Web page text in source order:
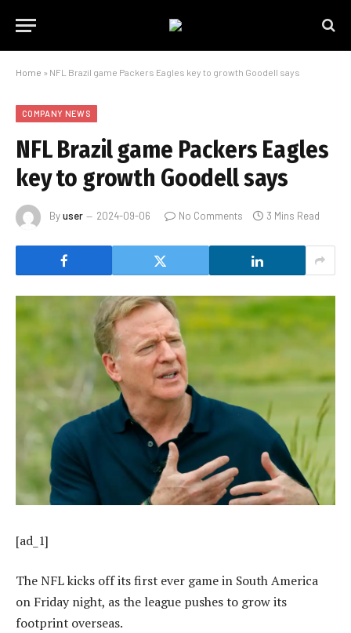
Home » NFL Brazil game Packers Eagles key to growth Goodell says
COMPANY NEWS
NFL Brazil game Packers Eagles
key to growth Goodell says
Byuser 2024-09-06 No Comments 3 Mins Read
[ad_1]
The NFL kicks off its first ever game in South America
on Friday night, as the league pushes to grow its
footprint overseas.